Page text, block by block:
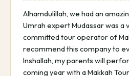
Alhamdulillah, we had an
Umrah expert Mudassar was a
committed tour operator of
recommend this company to
Inshallah, my parents will
coming year with a Makkah